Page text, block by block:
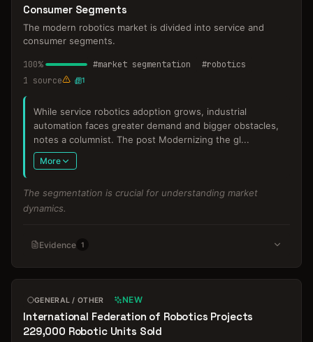
Consumer Segments
The modern robotics market is divided into service and
consumer segments.
100% #market segmentation #robotics
1 source 1
While service robotics adoption grows, industrial
automation faces greater demand and bigger obstacles,
notes a columnist. The post Modernizing the gl...
More
The segmentation is crucial for understanding market
dynamics.
Evidence 1
GENERAL / OTHER NEW
International Federation of Robotics Projects
229,000 Robotic Units Sold